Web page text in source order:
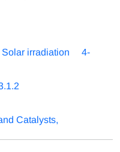
Solar irradiation
4-
Catalysts,